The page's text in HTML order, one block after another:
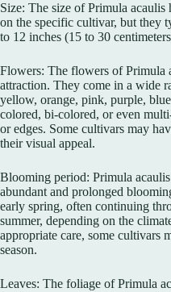
Size: The size of Primula
on the specific cultivar, but they
to 12 inches (15 to 30
Flowers: The flowers of Primula
attraction. They come in a wide
yellow, orange, pink, purple,
colored, bi-colored, or even
or edges. Some cultivars may
their visual appeal.
Blooming period: Primula
abundant and prolonged
early spring, often continuing
summer, depending on the
appropriate care, some cultivars
season.
Leaves: The foliage of Primula